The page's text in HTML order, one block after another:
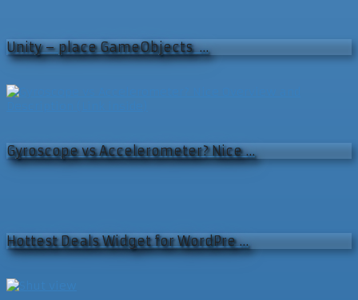
Unity – place GameObjects …
Gyroscope vs Accelerometer? Nice …
Hottest Deals Widget for WordPre …